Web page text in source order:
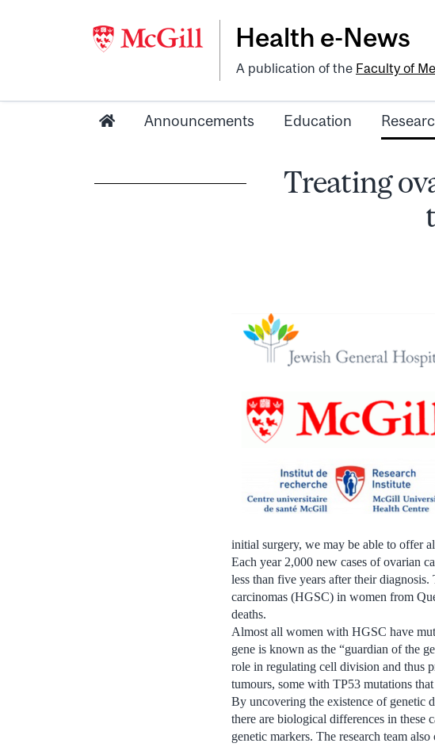
Health e-News
A publication of the Faculty of
Announcements Education
Treating
initial surgery, we may be able to offer
Each year 2,000 new cases of ovarian
less than five years after their
carcinomas (HGSC) in women from
deaths.
Almost all women with HGSC have
gene is known as the “guardian of the
role in regulating cell division and thus
tumours, some with TP53 mutations
By uncovering the existence of genetic
there are biological differences in these
genetic markers. The research team